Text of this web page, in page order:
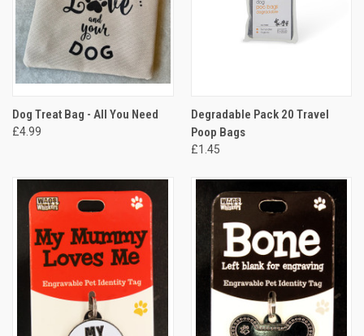
Dog Treat Bag - All You Need
£4.99
Degradable Pack 20 Travel
Poop Bags
£1.45